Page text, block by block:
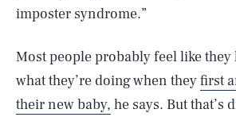
imposter syndrome.”
Most people probably feel like they
what they’re doing when theyfirst
their new baby, he says. But that’s